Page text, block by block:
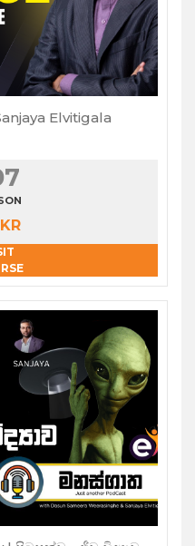
Elvitigala